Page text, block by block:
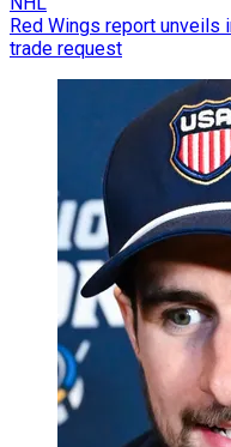
Red Wings report unveils
trade request